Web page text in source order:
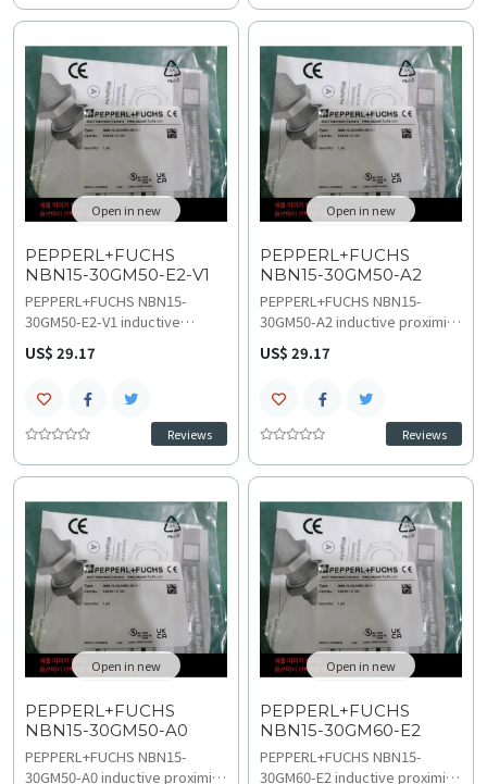
position feedback
compatibility and crucial
replacement and upgrades
planning.
consistent technical
wiring and installation
guidelines.
Open in new
PEPPERL+FUCHS
NBN15-30GM50-E2-V1
PEPPERL+FUCHS NBN15-
30GM50-E2-V1 inductive
proximity sensor provides
accurate 15 mm non-flush
-40 to 85 C range. This high-
speed 4-pin NBN series model
ensures precise
troubleshooting and
environments and efficient
replacement and upgrades
planning.
US$ 29.17
Reviews
Open in new
PEPPERL+FUCHS
NBN15-30GM50-A2
PEPPERL+FUCHS NBN15-
30GM50-A2 inductive proximity
sensor provides accurate 15
mm non-flush sensing over 10-
temperature range. This high-
speed 4-wire NBN series
model ensures precise
technical specifications for
troubleshooting and
compatibility verification.
US$ 29.17
Reviews
Open in new
PEPPERL+FUCHS
NBN15-30GM50-A0
PEPPERL+FUCHS NBN15-
30GM50-A0 inductive proximity
Open in new
PEPPERL+FUCHS
NBN15-30GM60-E2
PEPPERL+FUCHS NBN15-
30GM60-E2 inductive proximity